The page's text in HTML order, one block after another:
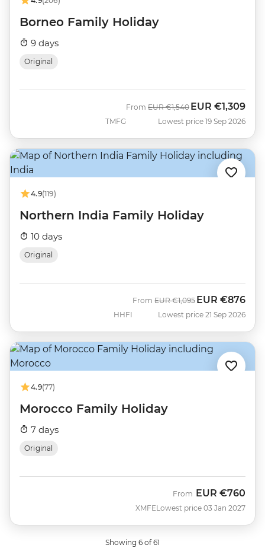
Borneo Family Holiday
9 days
Original
TMFG
From Was
EUR €1,540 Now
EUR €1,309
Lowest price 19 Sep 2026
4.9(119)
Northern India Family Holiday
10 days
Original
HHFI
From Was
EUR €1,095 Now
EUR €876
Lowest price 21 Sep 2026
4.9(77)
Morocco Family Holiday
7 days
Original
XMFE
From EUR €760
Lowest price 03 Jan 2027
Showing 6 of 61